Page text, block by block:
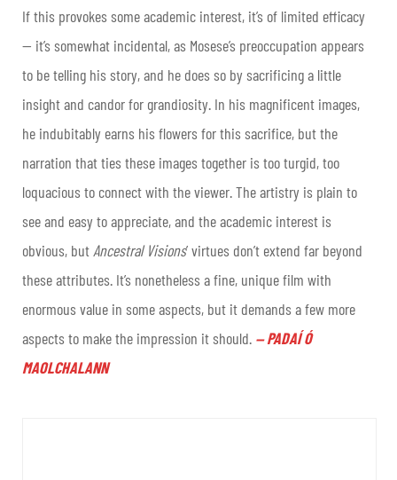
If this provokes some academic interest, it’s of limited efficacy
— it’s somewhat incidental, as Mosese’s preoccupation appears
to be telling his story, and he does so by sacrificing a little
insight and candor for grandiosity. In his magnificent images,
he indubitably earns his flowers for this sacrifice, but the
narration that ties these images together is too turgid, too
loquacious to connect with the viewer. The artistry is plain to
see and easy to appreciate, and the academic interest is
obvious, but Ancestral Visions’ virtues don’t extend far beyond
these attributes. It’s nonetheless a fine, unique film with
enormous value in some aspects, but it demands a few more
aspects to make the impression it should. — PADAÍ Ó
MAOLCHALANN